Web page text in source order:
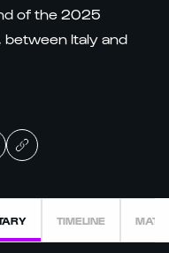
of the 2025
between Italy and
TIMELINE